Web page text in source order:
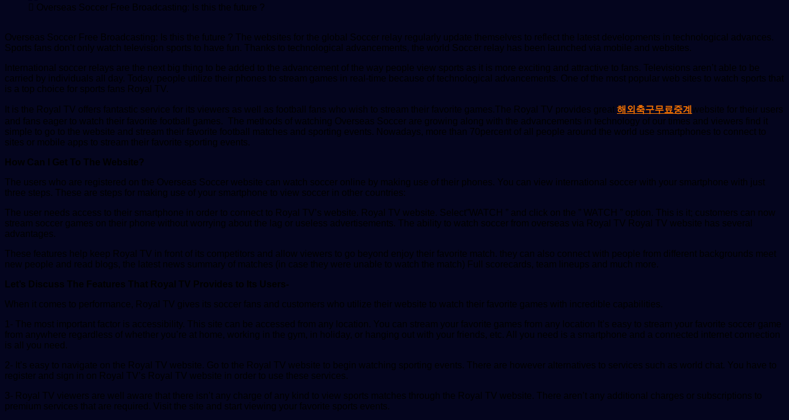
Overseas Soccer Free Broadcasting: Is this the future ?
Overseas Soccer Free Broadcasting: Is this the future ? The websites for the global Soccer relay regularly update themselves to reflect the latest developments in technological advances.
Sports fans don’t only watch television sports to have fun. Thanks to technological advancements, the world Soccer relay has been launched via mobile and websites.
International soccer relays are the next big thing to be added to the advancement of the way people view sports as it is more exciting and attractive to fans. Televisions aren’t able to be
carried by individuals all day. Today, people utilize their phones to stream games in real-time because of technological advancements. One of the most popular web sites to watch sports that
is a top choice for sports fans Royal TV.
It is the Royal TV offers fantastic service for its viewers as well as football fans who wish to stream their favorite games.The Royal TV provides great 해외축구무료중계 website for their users
and fans eager to watch their favorite football games. The methods of watching Overseas Soccer are growing along with the advancements in technology of our times and viewers find it
simple to go to the website and stream their favorite football matches and sporting events. Nowadays, more than 70percent of all people around the world use smartphones to connect to
sites or mobile apps to stream their favorite sporting events.
How Can I Get To The Website?
The users who are registered on the Overseas Soccer website can watch soccer online by making use of their phones. You can view international soccer with your smartphone with just
three steps. These are steps for making use of your smartphone to view soccer in other countries:
The user needs access to their smartphone in order to connect to Royal TV’s website. Royal TV website. Select”WATCH ” and click on the ” WATCH ” option. This is it; customers can now
stream soccer games on their phone without worrying about the lag or useless advertisements. The ability to watch soccer from overseas via Royal TV Royal TV website has several
advantages.
These features help keep Royal TV in front of its competitors and allow viewers to go beyond enjoy their favorite match. they can also connect with people from different backgrounds meet
new people and read blogs, the latest news summary of matches (in case they were unable to watch the match) Full scorecards, team lineups and much more.
Let’s Discuss The Features That Royal TV Provides to Its Users-
When it comes to performance, Royal TV gives its soccer fans and customers who utilize their website to watch their favorite games with incredible capabilities.
1- The most important factor is accessibility. This site can be accessed from any location. You can stream your favorite games from any location It’s easy to stream your favorite soccer game
from anywhere regardless of whether you’re at home, working in the gym, in holiday, or hanging out with your friends, etc. All you need is a smartphone and a connected internet connection
is all you need.
2- It’s easy to navigate on the Royal TV website. Go to the Royal TV website to begin watching sporting events. There are however alternatives to services such as world chat. You have to
register and sign in on Royal TV’s Royal TV website in order to use these services.
3- Royal TV viewers are well aware that there isn’t any charge of any kind to view sports matches through the Royal TV website. There aren’t any additional charges or subscriptions to
premium services that are required. Visit the site and start viewing your favorite sports events.